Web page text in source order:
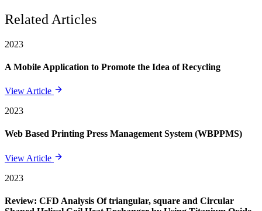
Related Articles
2023
A Mobile Application to Promote the Idea of Recycling
View Article
2023
Web Based Printing Press Management System (WBPPMS)
View Article
2023
Review: CFD Analysis Of triangular, square and Circular